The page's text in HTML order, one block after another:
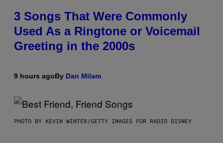
3 Songs That Were Commonly
Used As a Ringtone or Voicemail
Greeting in the 2000s
9 hours agoBy Dan Milam
PHOTO BY KEVIN WINTER/GETTY IMAGES FOR RADIO DISNEY